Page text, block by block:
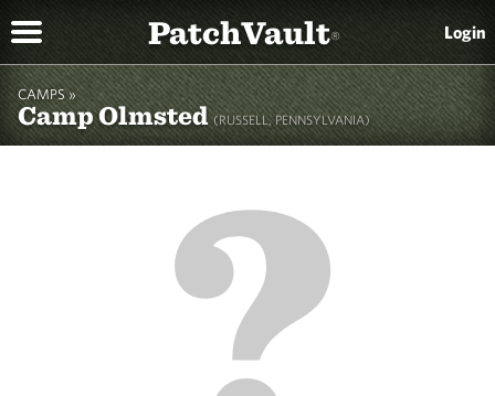
PatchVault® Login
CAMPS »
Camp Olmsted(RUSSELL, PENNSYLVANIA)